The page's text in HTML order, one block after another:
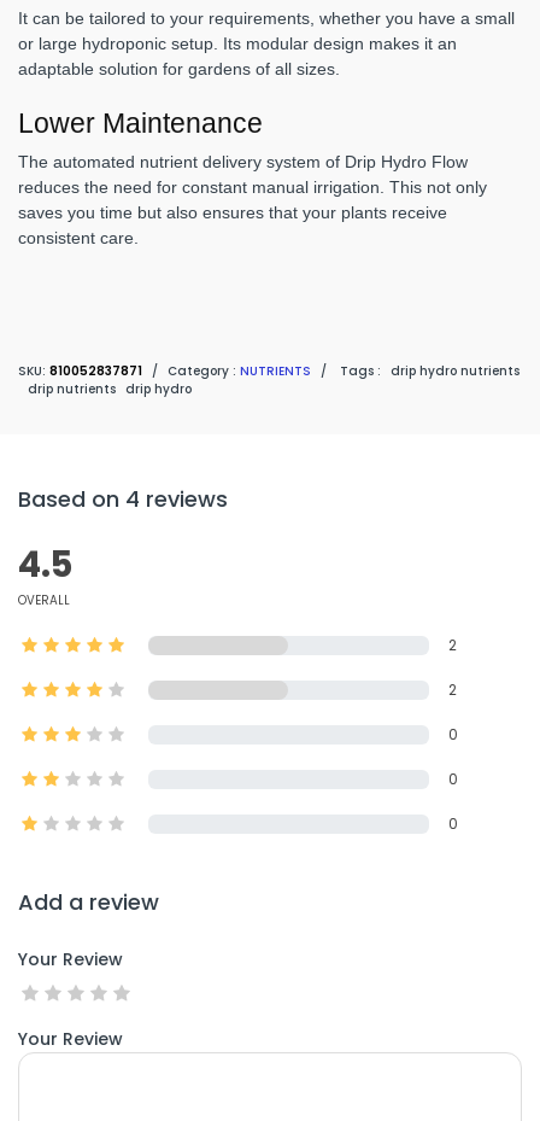
It can be tailored to your requirements, whether you have a small
or large hydroponic setup. Its modular design makes it an
adaptable solution for gardens of all sizes.
Lower Maintenance
The automated nutrient delivery system of Drip Hydro Flow
reduces the need for constant manual irrigation. This not only
saves you time but also ensures that your plants receive
consistent care.
SKU: 810052837871 / Category : NUTRIENTS / Tags :
drip hydro nutrients
drip nutrients drip hydro
Based on 4 reviews
4.5
OVERALL
2
2
0
0
0
Add a review
Your Review
Your Review